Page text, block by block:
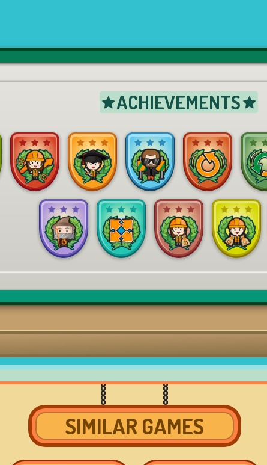
ACHIEVEMENTS
SIMILAR GAMES